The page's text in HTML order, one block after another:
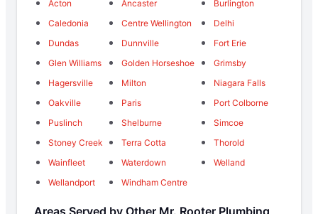
Acton Ancaster
Burlington
Caledonia
Centre Wellington
Delhi
Dundas
Dunnville
Fort Erie
Glen Williams
Golden Horseshoe
Grimsby
Hagersville
Milton
Niagara Falls
Oakville
Paris
Port Colborne
Puslinch
Shelburne
Simcoe
Stoney Creek
Terra Cotta
Thorold
Wainfleet
Waterdown
Welland
Wellandport
Windham Centre
Areas Served by Other Mr. Rooter Plumbing